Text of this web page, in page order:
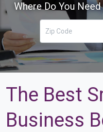
Where Do You
The Best
Business